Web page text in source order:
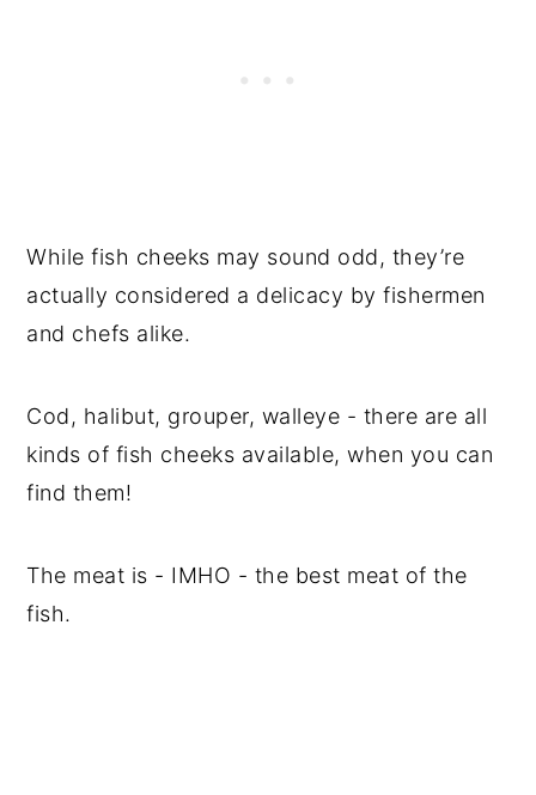
While fish cheeks may sound odd, they’re
actually considered a delicacy by fishermen
and chefs alike.
Cod, halibut, grouper, walleye - there are all
kinds of fish cheeks available, when you can
find them!
The meat is - IMHO - the best meat of the
fish.